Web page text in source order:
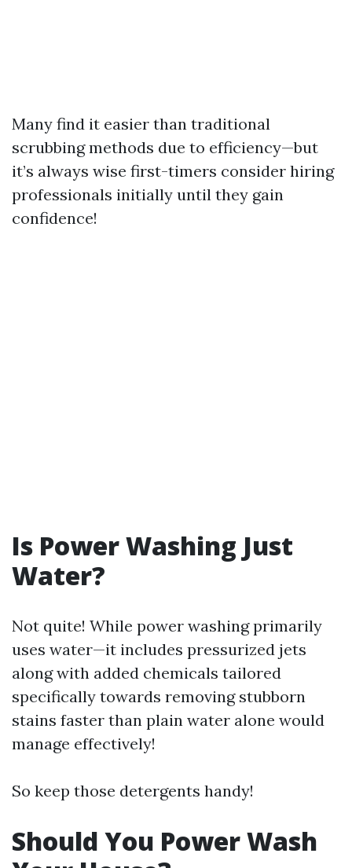
Many find it easier than traditional
scrubbing methods due to efficiency—but
it’s always wise first-timers consider hiring
professionals initially until they gain
confidence!
Is Power Washing Just
Water?
Not quite! While power washing primarily
uses water—it includes pressurized jets
along with added chemicals tailored
specifically towards removing stubborn
stains faster than plain water alone would
manage effectively!
So keep those detergents handy!
Should You Power Wash